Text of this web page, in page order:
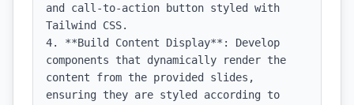
and call-to-action button styled with
Tailwind CSS.
4. **Build Content Display**: Develop
components that dynamically render the
content from the provided slides,
ensuring they are styled according to